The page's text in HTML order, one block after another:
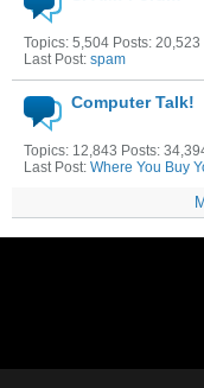
Topics: 5,504 Posts: 20,523
Last Post: spam
Computer Talk!
Topics: 12,843 Posts:
Last Post: Where You Buy